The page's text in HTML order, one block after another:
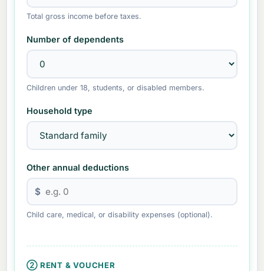
Total gross income before taxes.
Number of dependents
Children under 18, students, or disabled members.
Household type
Other annual deductions
$
Child care, medical, or disability expenses (optional).
② RENT & VOUCHER